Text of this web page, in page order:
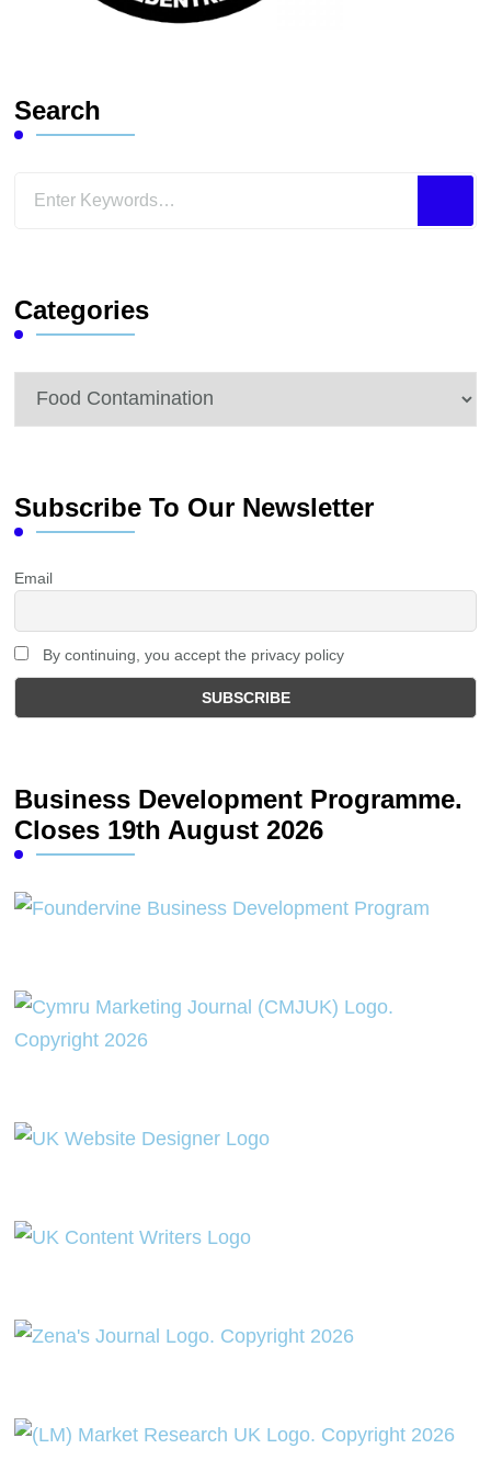
Search
Looking
Categories
Categories
Subscribe To Our Newsletter
Email
By continuing, you accept the privacy policy
Business Development Programme.
Closes 19th August 2026